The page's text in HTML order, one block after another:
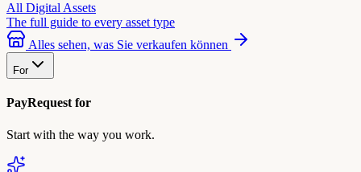
All Digital Assets
The full guide to every asset type
Alles sehen, was Sie verkaufen können
For
PayRequest for
Start with the way you work.